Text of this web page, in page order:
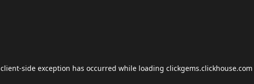
client-side exception has occurred while loading clickgems.clickhouse.com